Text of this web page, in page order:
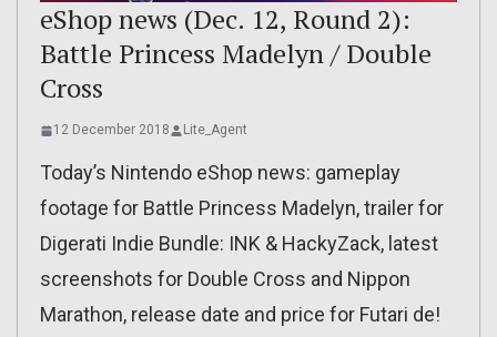
eShop news (Dec. 12, Round 2):
Battle Princess Madelyn / Double
Cross
12 December 2018 Lite_Agent
Today’s Nintendo eShop news: gameplay
footage for Battle Princess Madelyn, trailer for
Digerati Indie Bundle: INK & HackyZack, latest
screenshots for Double Cross and Nippon
Marathon, release date and price for Futari de!